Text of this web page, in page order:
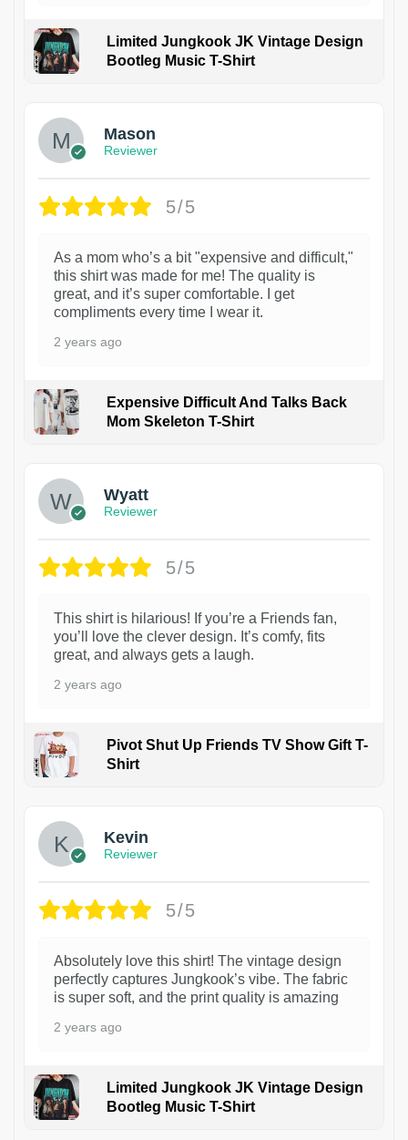
Limited Jungkook JK Vintage Design
Bootleg Music T-Shirt
Mason
Reviewer
5/5
As a mom who’s a bit "expensive and difficult,"
this shirt was made for me! The quality is
great, and it’s super comfortable. I get
compliments every time I wear it.
2 years ago
Expensive Difficult And Talks Back
Mom Skeleton T-Shirt
Wyatt
Reviewer
5/5
This shirt is hilarious! If you’re a Friends fan,
you’ll love the clever design. It’s comfy, fits
great, and always gets a laugh.
2 years ago
Pivot Shut Up Friends TV Show Gift T-
Shirt
Kevin
Reviewer
5/5
Absolutely love this shirt! The vintage design
perfectly captures Jungkook’s vibe. The fabric
is super soft, and the print quality is amazing
2 years ago
Limited Jungkook JK Vintage Design
Bootleg Music T-Shirt